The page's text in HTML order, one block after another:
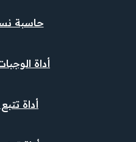
حاسبة
أداة
أداة